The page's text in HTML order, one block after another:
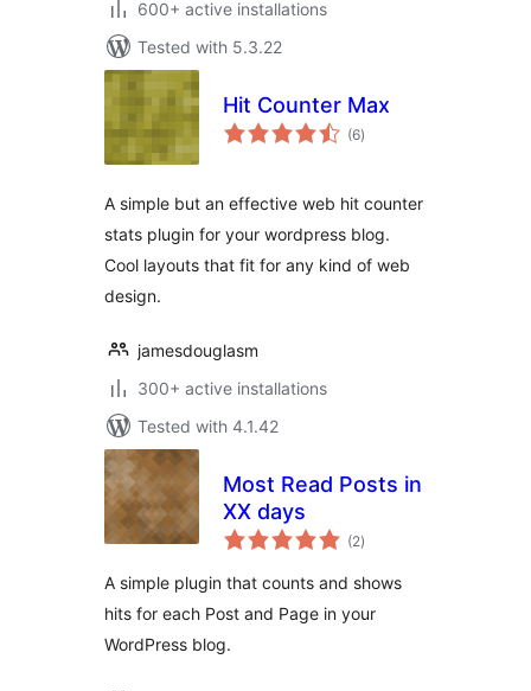
600+ active installations
Tested with 5.3.22
Hit Counter Max
(6total
ratings
)
A simple but an effective web hit counter
stats plugin for your wordpress blog.
Cool layouts that fit for any kind of web
design.
jamesdouglasm
300+ active installations
Tested with 4.1.42
Most Read Posts in
XX days
(2total
ratings
)
A simple plugin that counts and shows
hits for each Post and Page in your
WordPress blog.